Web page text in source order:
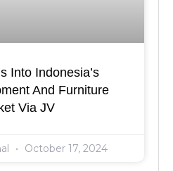
Into Indonesia’s
And Furniture
Via JV
October 17, 2024